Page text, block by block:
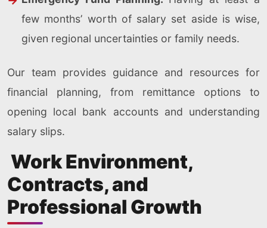
few months’ worth of salary set aside is wise,
given regional uncertainties or family needs.
Our team provides guidance and resources for
financial planning, from remittance options to
opening local bank accounts and understanding
salary slips.
Work Environment,
Contracts, and
Professional Growth